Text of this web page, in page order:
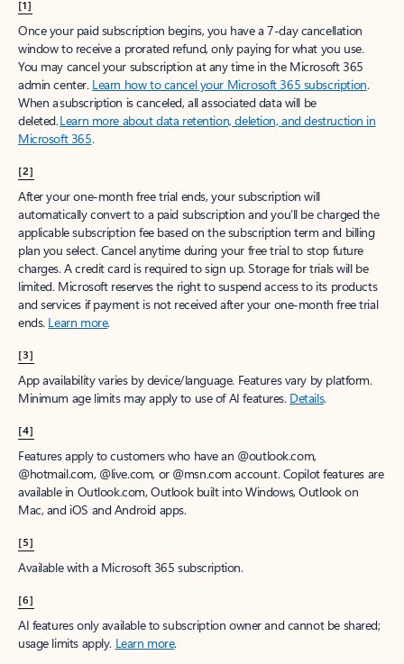
[1]
Once your paid subscription begins, you have a 7-day cancellation
window to receive a prorated refund, only paying for what you use.
You may cancel your subscription at any time in the Microsoft 365
admin center. Learn how to cancel your Microsoft 365 subscription.
When a subscription is canceled, all associated data will be
deleted.Learn more about data retention, deletion, and destruction in
Microsoft 365.
[2]
After your one-month free trial ends, your subscription will
automatically convert to a paid subscription and you’ll be charged the
applicable subscription fee based on the subscription term and billing
plan you select. Cancel anytime during your free trial to stop future
charges. A credit card is required to sign up. Storage for trials will be
limited. Microsoft reserves the right to suspend access to its products
and services if payment is not received after your one-month free trial
ends. Learn more.
[3]
App availability varies by device/language. Features vary by platform.
Minimum age limits may apply to use of AI features. Details.
[4]
Features apply to customers who have an @outlook.com,
@hotmail.com, @live.com, or @msn.com account. Copilot features are
available in Outlook.com, Outlook built into Windows, Outlook on
Mac, and iOS and Android apps.
[5]
Available with a Microsoft 365 subscription.
[6]
AI features only available to subscription owner and cannot be shared;
usage limits apply. Learn more.